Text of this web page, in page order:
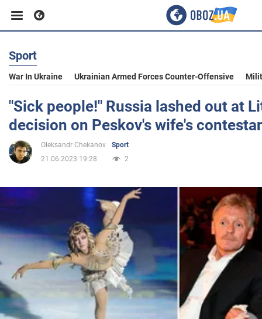
Business
Sport
Entertainment
Society
War in Ukraine
Sport
War In Ukraine Ukrainian Armed Forces Counter-Offensive
"Sick people!" Russia lashed out at
decision on Peskov's wife's
Oleksandr Chekanov
Sport
21.06.2023 19:28
2